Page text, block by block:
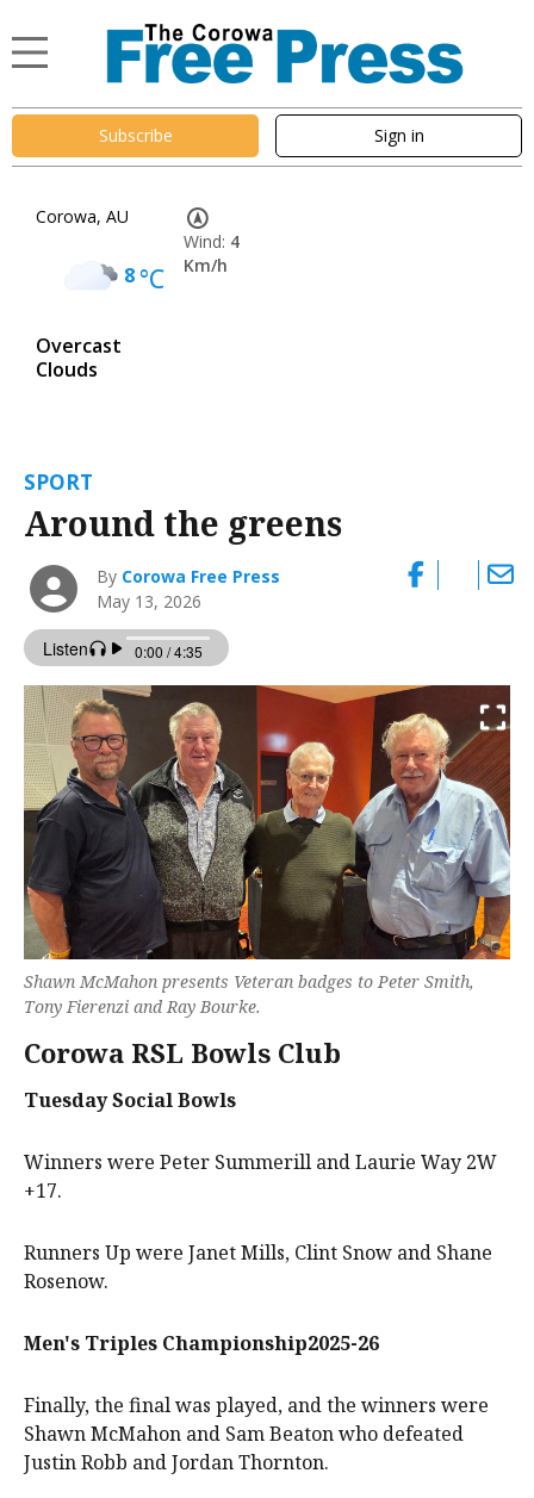
Subscribe Sign in
Corowa, AU
8°C
Overcast
Clouds
Wind: 4
Km/h
SPORT
Around the greens
By Corowa Free Press
May 13, 2026
Shawn McMahon presents Veteran badges to Peter Smith,
Tony Fierenzi and Ray Bourke.
Corowa RSL Bowls Club
Tuesday Social Bowls
Winners were Peter Summerill and Laurie Way 2W
+17.
Runners Up were Janet Mills, Clint Snow and Shane
Rosenow.
Men's Triples Championship2025-26
Finally, the final was played, and the winners were
Shawn McMahon and Sam Beaton who defeated
Justin Robb and Jordan Thornton.